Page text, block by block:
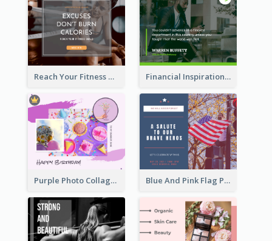
Reach Your Fitness Goals Facebook Post Financial Inspirational Quotes Facebook Post
Purple Photo Collage Birthday Celebration Facebook Post Blue And Pink Flag Photo Memorial Day Facebook Post